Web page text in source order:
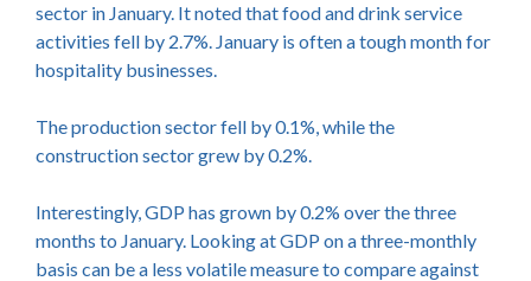
sector in January. It noted that food and drink service
activities fell by 2.7%. January is often a tough month for
hospitality businesses.
The production sector fell by 0.1%, while the
construction sector grew by 0.2%.
Interestingly, GDP has grown by 0.2% over the three
months to January. Looking at GDP on a three-monthly
basis can be a less volatile measure to compare against